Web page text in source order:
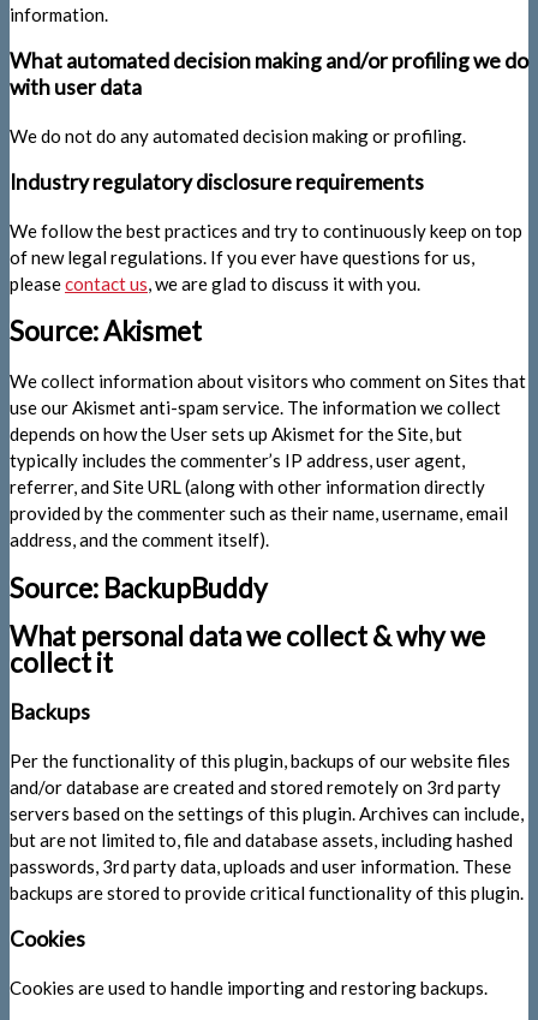
information.
What automated decision making and/or profiling we do
with user data
We do not do any automated decision making or profiling.
Industry regulatory disclosure requirements
We follow the best practices and try to continuously keep on top
of new legal regulations. If you ever have questions for us,
pleasecontact us, we are glad to discuss it with you.
Source: Akismet
We collect information about visitors who comment on Sites that
use our Akismet anti-spam service. The information we collect
depends on how the User sets up Akismet for the Site, but
typically includes the commenter’s IP address, user agent,
referrer, and Site URL (along with other information directly
provided by the commenter such as their name, username, email
address, and the comment itself).
Source: BackupBuddy
What personal data we collect & why we
collect it
Backups
Per the functionality of this plugin, backups of our website files
and/or database are created and stored remotely on 3rd party
servers based on the settings of this plugin. Archives can include,
but are not limited to, file and database assets, including hashed
passwords, 3rd party data, uploads and user information. These
backups are stored to provide critical functionality of this plugin.
Cookies
Cookies are used to handle importing and restoring backups.